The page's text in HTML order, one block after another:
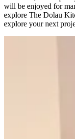
will be enjoyed for
explore The Dolau
explore your next